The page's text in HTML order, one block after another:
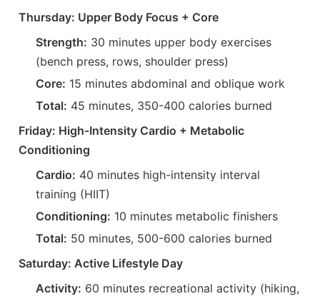
Thursday: Upper Body Focus + Core
Strength: 30 minutes upper body exercises
(bench press, rows, shoulder press)
Core: 15 minutes abdominal and oblique work
Total: 45 minutes, 350-400 calories burned
Friday: High-Intensity Cardio + Metabolic
Conditioning
Cardio: 40 minutes high-intensity interval
training (HIIT)
Conditioning: 10 minutes metabolic finishers
Total: 50 minutes, 500-600 calories burned
Saturday: Active Lifestyle Day
Activity: 60 minutes recreational activity (hiking,